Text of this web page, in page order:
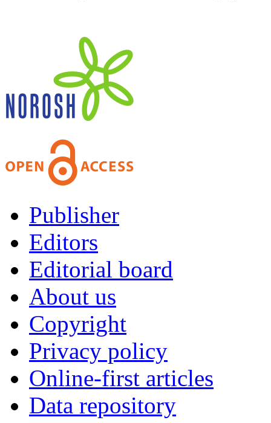
Publisher
Editors
Editorial board
About us
Copyright
Privacy policy
Online-first articles
Data repository